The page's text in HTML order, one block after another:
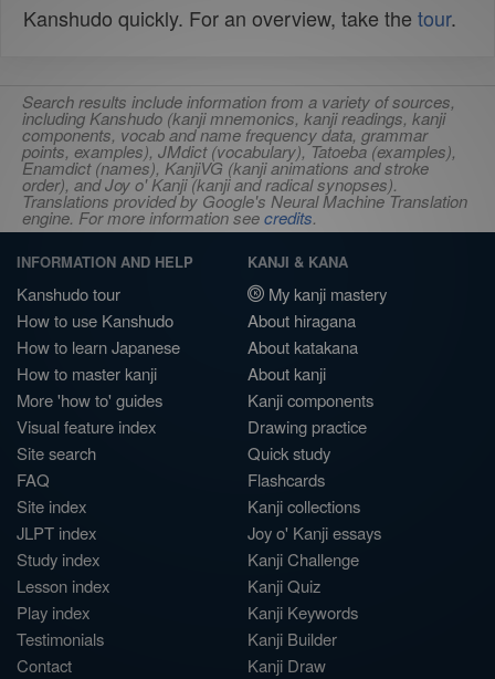
Kanshudo quickly. For an overview, take the tour.
Search results include information from a variety of sources,
including Kanshudo (kanji mnemonics, kanji readings, kanji
components, vocab and name frequency data, grammar
points, examples), JMdict (vocabulary), Tatoeba (examples),
Enamdict (names), KanjiVG (kanji animations and stroke
order), and Joy o' Kanji (kanji and radical synopses).
Translations provided by Google's Neural Machine Translation
engine. For more information seecredits.
INFORMATION AND HELP
Kanshudo tour
How to use Kanshudo
How to learn Japanese
How to master kanji
More 'how to' guides
Visual feature index
Site search
FAQ
Site index
JLPT index
Study index
Lesson index
Play index
Testimonials
Contact
KANJI & KANA
My kanji mastery
About hiragana
About katakana
About kanji
Kanji components
Drawing practice
Quick study
Flashcards
Kanji collections
Joy o' Kanji essays
Kanji Challenge
Kanji Quiz
Kanji Keywords
Kanji Builder
Kanji Draw